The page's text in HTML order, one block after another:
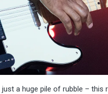
a huge pile of rubble –